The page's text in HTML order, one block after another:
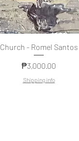
Quick View
Church - Romel Santos
Price
₱3,000.00
Shipping info